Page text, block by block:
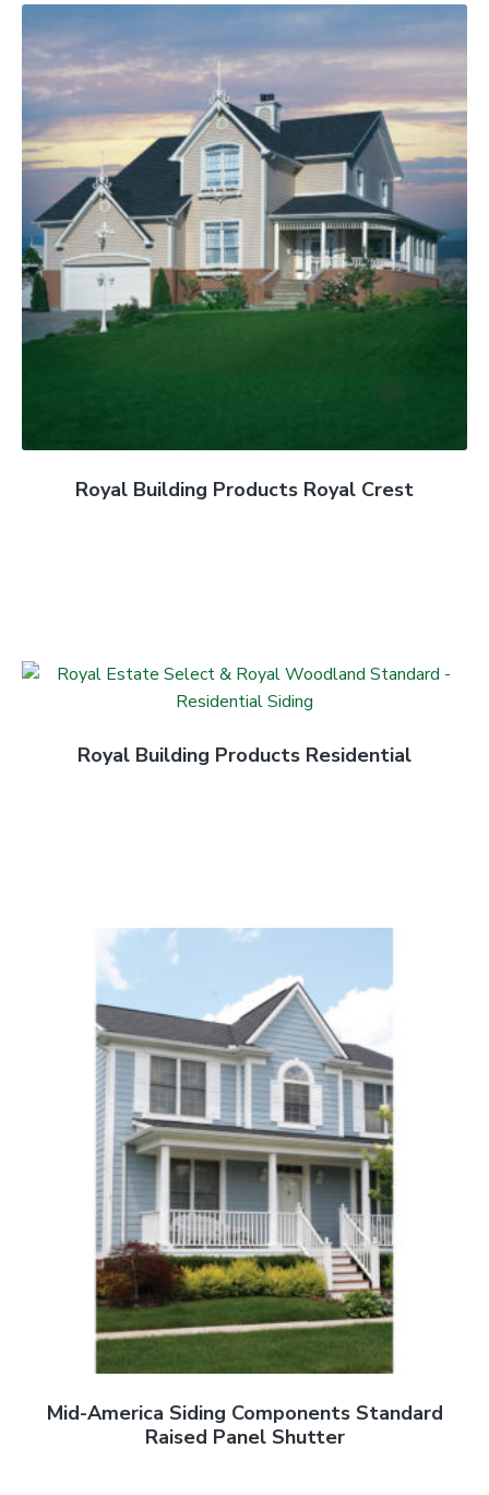
Royal Building Products Royal Crest
Royal Building Products Residential
Mid-America Siding Components Standard
Raised Panel Shutter